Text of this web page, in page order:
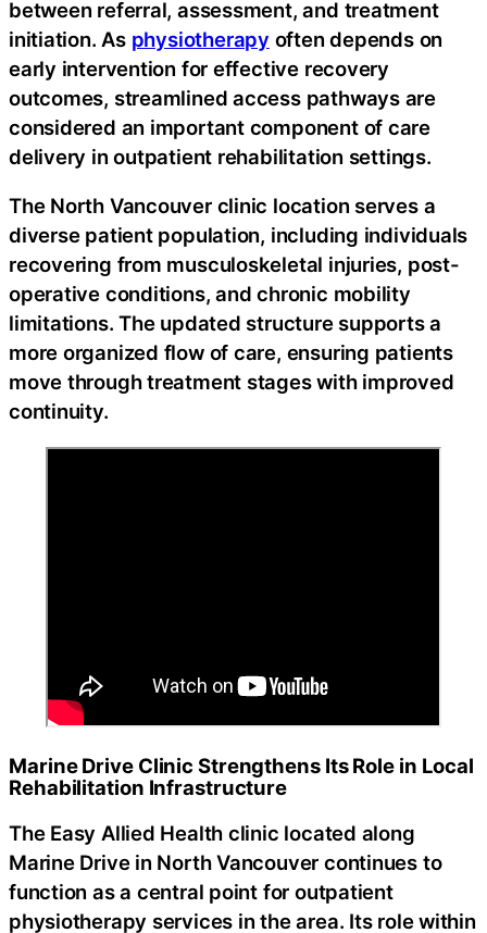
between referral, assessment, and treatment
initiation. As physiotherapy often depends on
early intervention for effective recovery
outcomes, streamlined access pathways are
considered an important component of care
delivery in outpatient rehabilitation settings.
The North Vancouver clinic location serves a
diverse patient population, including individuals
recovering from musculoskeletal injuries, post-
operative conditions, and chronic mobility
limitations. The updated structure supports a
more organized flow of care, ensuring patients
move through treatment stages with improved
continuity.
Marine Drive Clinic Strengthens Its Role in Local
Rehabilitation Infrastructure
The Easy Allied Health clinic located along
Marine Drive in North Vancouver continues to
function as a central point for outpatient
physiotherapy services in the area. Its role within